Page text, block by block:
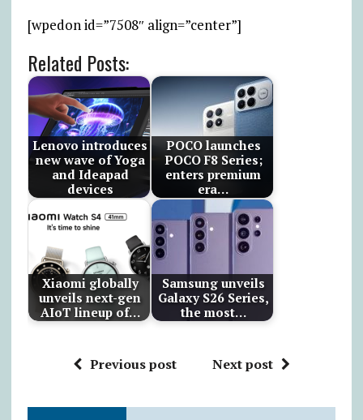
[wpedon id=”7508″ align=”center”]
Related Posts:
Lenovo introduces
new wave of Yoga
and Ideapad
devices
POCO launches
POCO F8 Series;
enters premium
era…
Xiaomi globally
unveils next-gen
AIoT lineup of…
Samsung unveils
Galaxy S26 Series,
the most…
Previous post Next post